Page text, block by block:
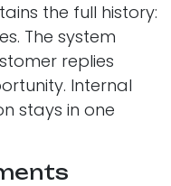
the full history:
The system
replies
Internal
stays in one